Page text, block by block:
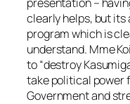
clearly helps, but
program which is
understand. Mme
to “destroy
take political power
Government and